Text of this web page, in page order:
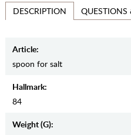
DESCRIPTION QUESTIONS
Article:
spoon for salt
Hallmark:
84
Weight (g):